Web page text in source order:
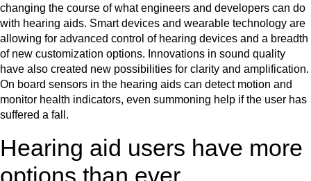
changing the course of what engineers and developers can do
with hearing aids. Smart devices and wearable technology are
allowing for advanced control of hearing devices and a breadth
of new customization options. Innovations in sound quality
have also created new possibilities for clarity and amplification.
On board sensors in the hearing aids can detect motion and
monitor health indicators, even summoning help if the user has
suffered a fall.
Hearing aid users have more
options than ever.